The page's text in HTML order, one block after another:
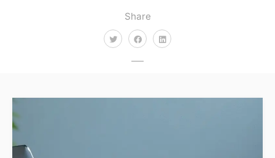
Share